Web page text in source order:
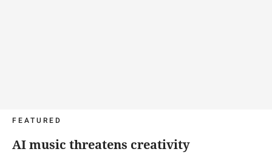
FEATURED
AI music threatens creativity